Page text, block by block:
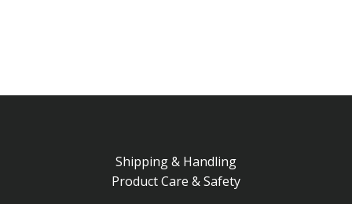
Shipping & Handling
Product Care & Safety